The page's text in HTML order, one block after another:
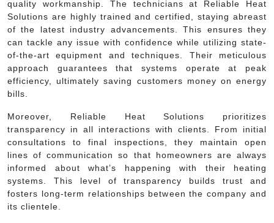
quality workmanship. The technicians at Reliable Heat
Solutions are highly trained and certified, staying abreast
of the latest industry advancements. This ensures they
can tackle any issue with confidence while utilizing state-
of-the-art equipment and techniques. Their meticulous
approach guarantees that systems operate at peak
efficiency, ultimately saving customers money on energy
bills.
Moreover, Reliable Heat Solutions prioritizes
transparency in all interactions with clients. From initial
consultations to final inspections, they maintain open
lines of communication so that homeowners are always
informed about what’s happening with their heating
systems. This level of transparency builds trust and
fosters long-term relationships between the company and
its clientele.